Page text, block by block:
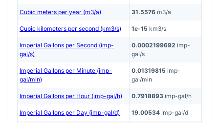
Cubic meters per year (m3/a) 31.5576 m3/a
Cubic kilometers per second (km3/s) 1e-15 km3/s
Imperial Gallons per Second (imp-
gal/s)
0.0002199692 imp-
gal/s
Imperial Gallons per Minute (imp-
gal/min)
0.01319815 imp-
gal/min
Imperial Gallons per Hour (imp-gal/h) 0.7918893 imp-gal/h
Imperial Gallons per Day (imp-gal/d) 19.00534 imp-gal/d